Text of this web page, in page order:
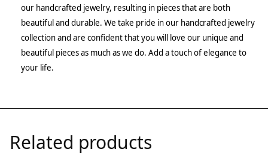
our handcrafted jewelry, resulting in pieces that are both
beautiful and durable. We take pride in our handcrafted jewelry
collection and are confident that you will love our unique and
beautiful pieces as much as we do. Add a touch of elegance to
your life.
Related products